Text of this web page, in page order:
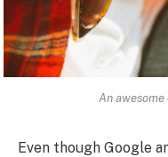
An
Even though Google